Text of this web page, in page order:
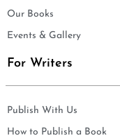
Our Books
Events & Gallery
For Writers
Publish With Us
How to Publish a Book